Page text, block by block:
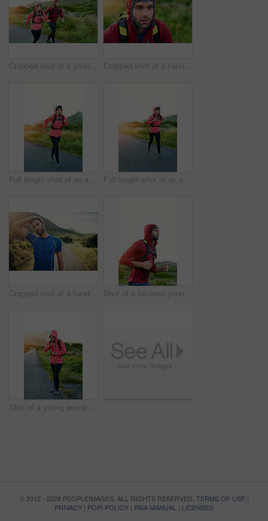
Cropped shot of a young couple out for a morning run Cropped shot of a handsome young male athlete out for a morning run
Full length shot of an attractive young female athlete out for a morning run Full length shot of an attractive young female athlete out for a morning run
Cropped shot of a handsome young male athlete stretching before his run outdoors Shot of a focused young man out for a run on a cool morning
Shot of a young woman preparing for a run on a cool morning
© 2012 - 2026 PEOPLEIMAGES. ALL RIGHTS RESERVED. TERMS OF USE|
PRIVACY | POPI POLICY | PAIA MANUAL | LICENSES